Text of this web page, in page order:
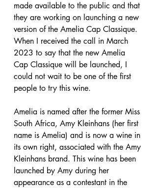
made available to the public and that
they are working on launching a new
version of the Amelia Cap Classique.
When I received the call in March
2023 to say that the new Amelia
Cap Classique will be launched, I
could not wait to be one of the first
people to try this wine.
Amelia is named after the former Miss
South Africa, Amy Kleinhans (her first
name is Amelia) and is now a wine in
its own right, associated with the Amy
Kleinhans brand. This wine has been
launched by Amy during her
appearance as a contestant in the